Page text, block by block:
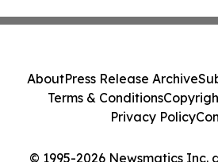
© 1995-2026 Newsmatics Inc.
AboutPress Release Archive
Terms & Conditions
Privacy Policy